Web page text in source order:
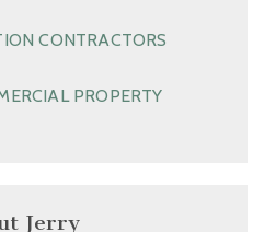
CONTRACTORS
PROPERTY
Jerry